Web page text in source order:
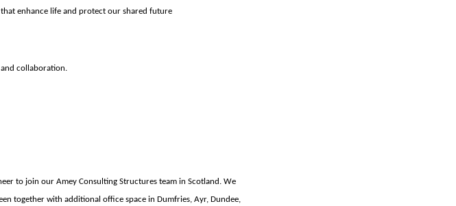
enhance life and protect our shared future
and collaboration.
to join our Amey Consulting Structures team in Scotland. We
together with additional office space in Dumfries, Ayr, Dundee,